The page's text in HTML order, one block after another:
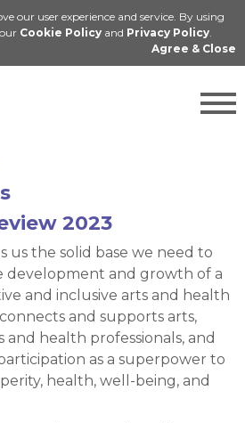
our user experience and service. By using
Cookie Policy and Privacy Policy.
Agree & Close
2023
us the solid base we need to
development and growth of a
and inclusive arts and health
and supports arts,
health professionals, and
as a superpower to
health, well-being, and